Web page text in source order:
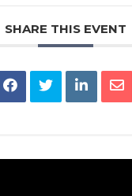
SHARE THIS EVENT